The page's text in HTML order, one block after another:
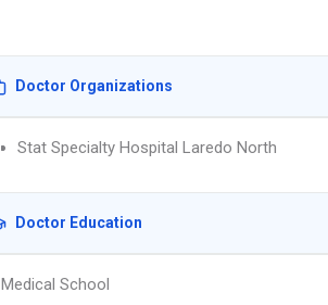
Doctor Organizations
Stat Specialty Hospital Laredo North
Doctor Education
Medical School